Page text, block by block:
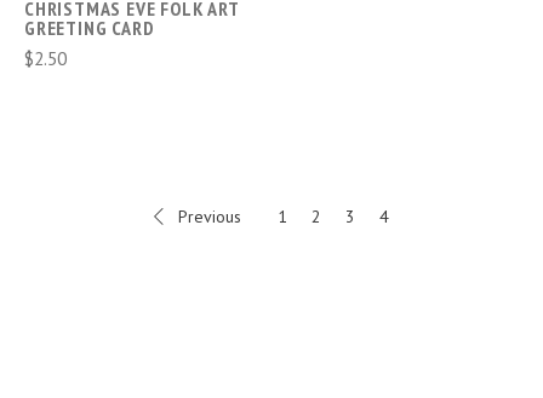
CHRISTMAS EVE FOLK ART
GREETING CARD
$2.50
Previous 1 2 3 4